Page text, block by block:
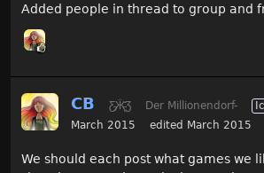
Added people in thread to group and
CB Ƹ̵̡Ӝ̵̨̄Ʒ Der Millionendorf-
March 2015
edited March 2015
We should each post what games we